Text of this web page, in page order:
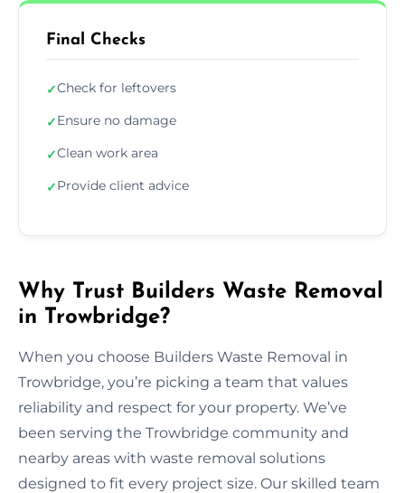
Final Checks
✓Check for leftovers
✓Ensure no damage
✓Clean work area
✓Provide client advice
Why Trust Builders Waste Removal
in Trowbridge?
When you choose Builders Waste Removal in
Trowbridge, you’re picking a team that values
reliability and respect for your property. We’ve
been serving the Trowbridge community and
nearby areas with waste removal solutions
designed to fit every project size. Our skilled team